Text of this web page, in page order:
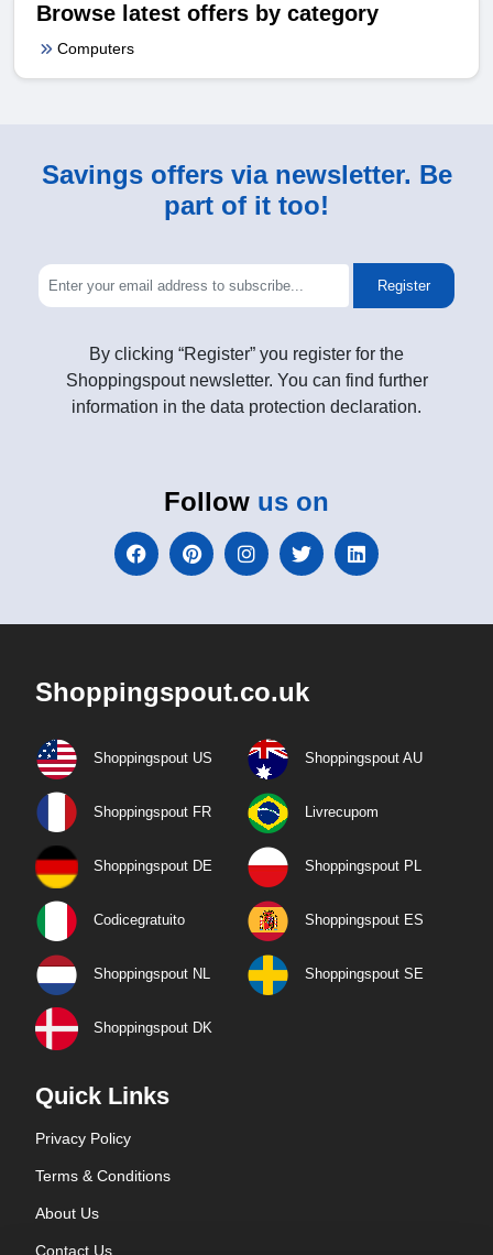
Browse latest offers by category
Computers
Savings offers via newsletter. Be
part of it too!
Register
By clicking “Register” you register for the
Shoppingspout newsletter. You can find further
information in the data protection declaration.
Follow us on
Shoppingspout.co.uk
Shoppingspout US Shoppingspout AU
Shoppingspout FR Livrecupom
Shoppingspout DE Shoppingspout PL
Codicegratuito Shoppingspout ES
Shoppingspout NL Shoppingspout SE
Shoppingspout DK
Quick Links
Privacy Policy
Terms & Conditions
About Us
Contact Us